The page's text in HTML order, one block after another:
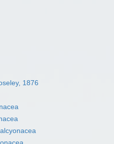
1876